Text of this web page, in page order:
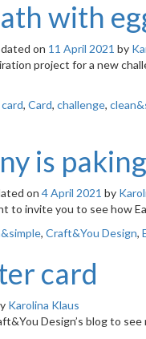
with
on 11 April 2021 by
project for a new
, Card, challenge,
is
on 4 April 2021 by
to invite you to see how
, Craft&You Design,
card
Karolina Klaus
Design’s blog to